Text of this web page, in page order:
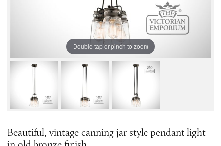
Double tap or pinch to zoom
Beautiful, vintage canning jar style pendant light